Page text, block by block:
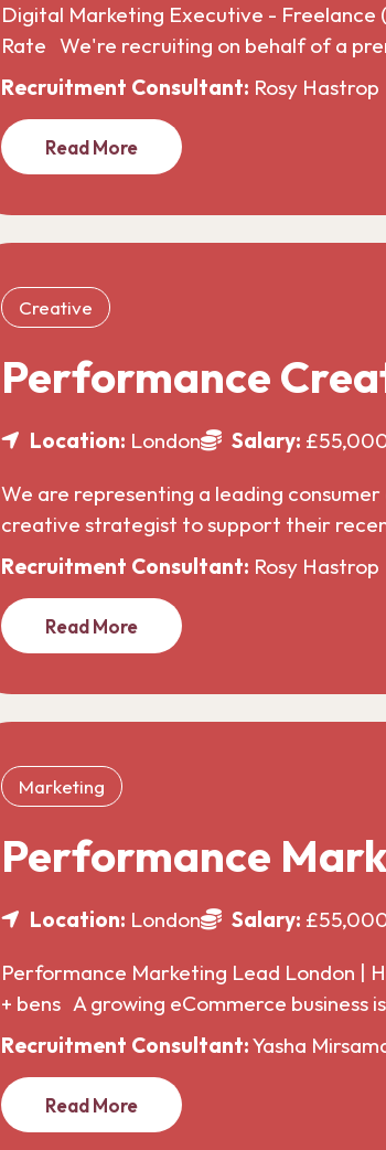
Digital Marketing Executive - Freelance
Rate We're recruiting on behalf of a
Recruitment Consultant: Rosy Hastrop
Read More
Creative
Performance
Location: London Salary:
We are representing a leading
creative strategist to support their
Recruitment Consultant: Rosy Hastrop
Read More
Marketing
Performance
Location: London Salary:
Performance Marketing Lead London |
+ bens A growing eCommerce
Recruitment Consultant:Yasha
Read More